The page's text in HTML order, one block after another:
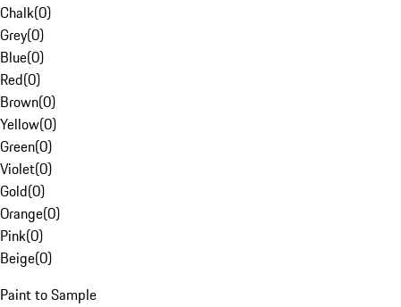
Chalk(0)
Grey(0)
Blue(0)
Red(0)
Brown(0)
Yellow(0)
Green(0)
Violet(0)
Gold(0)
Orange(0)
Pink(0)
Beige(0)
Paint to Sample